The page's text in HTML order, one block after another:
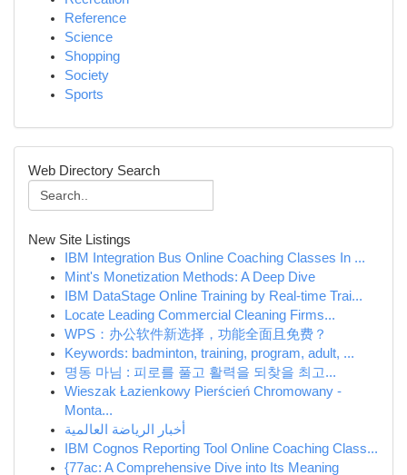
Reference
Science
Shopping
Society
Sports
Web Directory Search
New Site Listings
IBM Integration Bus Online Coaching Classes In ...
Mint's Monetization Methods: A Deep Dive
IBM DataStage Online Training by Real-time Trai...
Locate Leading Commercial Cleaning Firms...
WPS：办公软件新选择，功能全面且免费？
Keywords: badminton, training, program, adult, ...
명동 마님 : 피로를 풀고 활력을 되찾을 최고...
Wieszak Łazienkowy Pierścień Chromowany -
Monta...
أخبار الرياضة العالمية
IBM Cognos Reporting Tool Online Coaching Class...
{77ac: A Comprehensive Dive into Its Meaning